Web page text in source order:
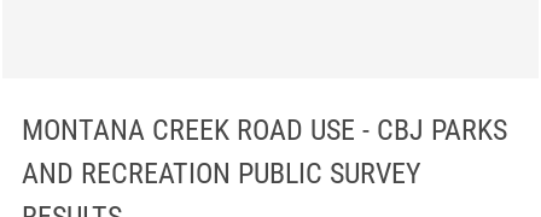
MONTANA CREEK ROAD USE - CBJ PARKS
AND RECREATION PUBLIC SURVEY